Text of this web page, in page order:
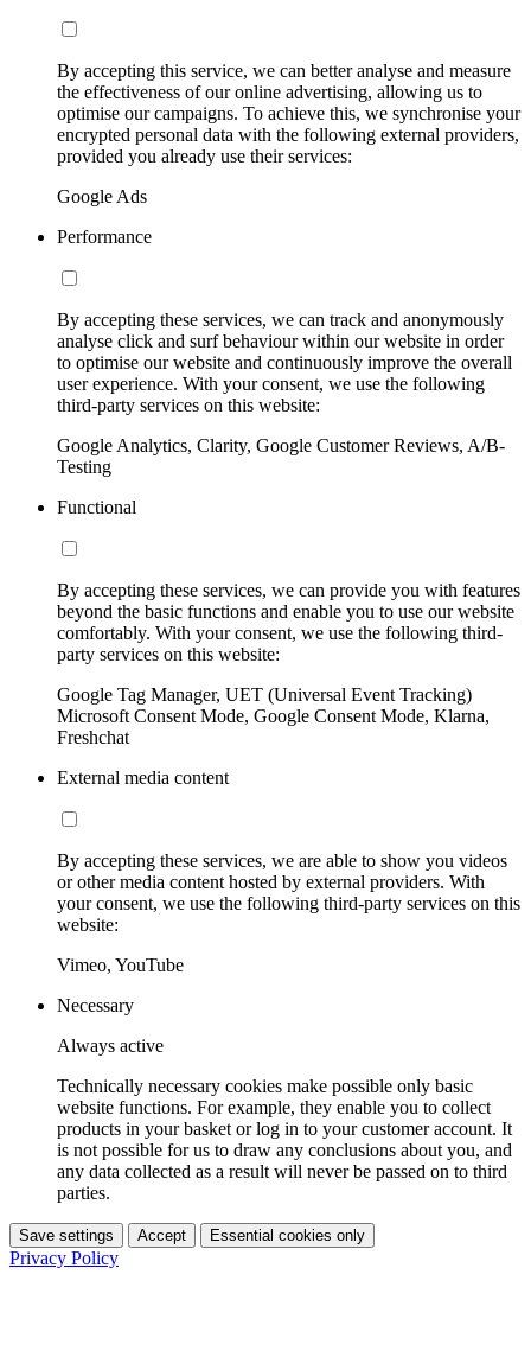
By accepting this service, we can better analyse and measure
the effectiveness of our online advertising, allowing us to
optimise our campaigns. To achieve this, we synchronise your
encrypted personal data with the following external providers,
provided you already use their services:
Google Ads
Performance
By accepting these services, we can track and anonymously
analyse click and surf behaviour within our website in order
to optimise our website and continuously improve the overall
user experience. With your consent, we use the following
third-party services on this website:
Google Analytics, Clarity, Google Customer Reviews, A/B-
Testing
Functional
By accepting these services, we can provide you with features
beyond the basic functions and enable you to use our website
comfortably. With your consent, we use the following third-
party services on this website:
Google Tag Manager, UET (Universal Event Tracking)
Microsoft Consent Mode, Google Consent Mode, Klarna,
Freshchat
External media content
By accepting these services, we are able to show you videos
or other media content hosted by external providers. With
your consent, we use the following third-party services on this
website:
Vimeo, YouTube
Necessary
Always active
Technically necessary cookies make possible only basic
website functions. For example, they enable you to collect
products in your basket or log in to your customer account. It
is not possible for us to draw any conclusions about you, and
any data collected as a result will never be passed on to third
parties.
Save settings Accept Essential cookies only
Privacy Policy